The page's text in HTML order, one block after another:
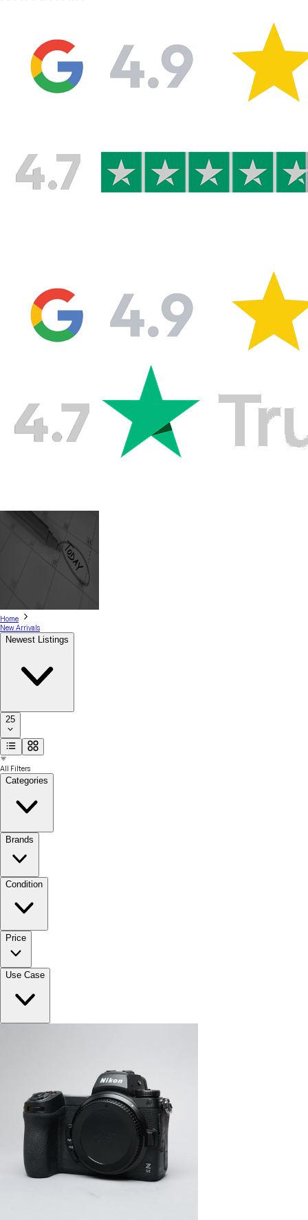
Home
New Arrivals
Newest Listings
25
All Filters
Categories
Brands
Condition
Price
Use Case